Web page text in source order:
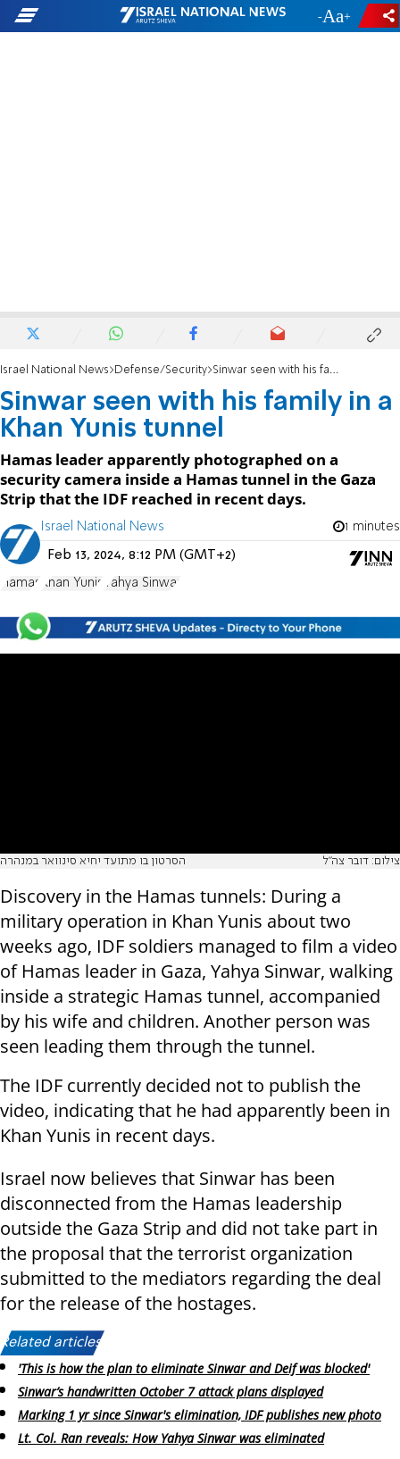
- +
Israel National News Defense/Security Sinwar seen with his family in a Khan Yunis tunnel
Sinwar seen with his family in a
Khan Yunis tunnel
Hamas leader apparently photographed on a
security camera inside a Hamas tunnel in the Gaza
Strip that the IDF reached in recent days.
Israel National News 1 minutes
Feb 13, 2024, 8:12 PM (GMT+2)
Hamas Khan Yunis Yahya Sinwar
הסרטון בו מתועד יחיא סינוואר במנהרה צילום: דובר צה"ל
Discovery in the Hamas tunnels: During a
military operation in Khan Yunis about two
weeks ago, IDF soldiers managed to film a video
of Hamas leader in Gaza, Yahya Sinwar, walking
inside a strategic Hamas tunnel, accompanied
by his wife and children. Another person was
seen leading them through the tunnel.
The IDF currently decided not to publish the
video, indicating that he had apparently been in
Khan Yunis in recent days.
Israel now believes that Sinwar has been
disconnected from the Hamas leadership
outside the Gaza Strip and did not take part in
the proposal that the terrorist organization
submitted to the mediators regarding the deal
for the release of the hostages.
Related articles:
'This is how the plan to eliminate Sinwar and Deif was blocked'
Sinwar’s handwritten October 7 attack plans displayed
Marking 1 yr since Sinwar's elimination, IDF publishes new photo
Lt. Col. Ran reveals: How Yahya Sinwar was eliminated